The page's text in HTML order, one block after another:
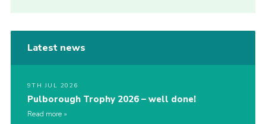
Latest news
9TH JUL 2026
Pulborough Trophy 2026 – well done!
Read more